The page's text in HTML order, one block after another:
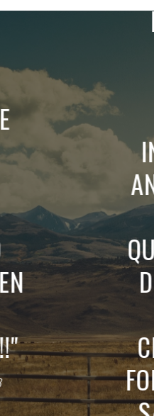
BEST
DELAY...
HAS
CLOVIS
FOR